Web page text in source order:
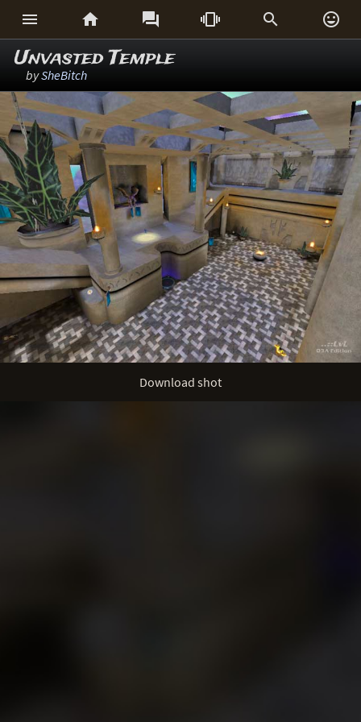
     
Unvasted Temple
bySheBitch
Download shot